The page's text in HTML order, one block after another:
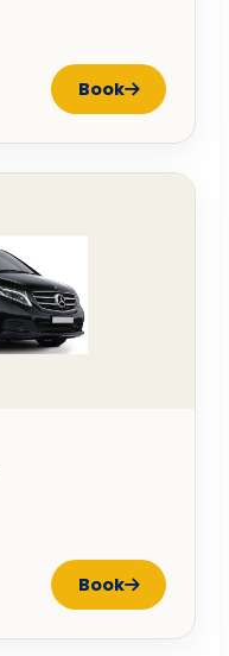
Book
Book